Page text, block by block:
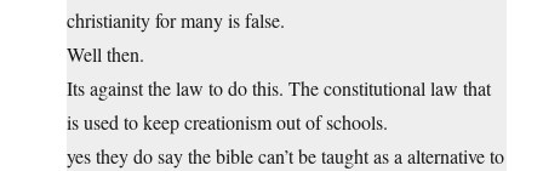
christianity for many is false.
Well then.
Its against the law to do this. The constitutional law that
is used to keep creationism out of schools.
yes they do say the bible can’t be taught as a alternative to